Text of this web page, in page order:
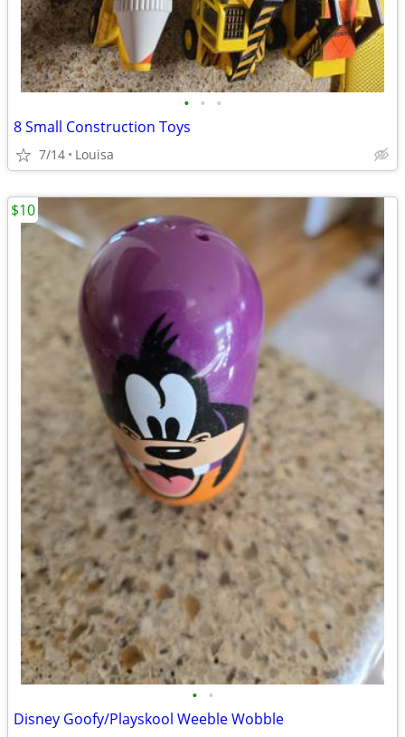
• • •
8 Small Construction Toys
7/14 Louisa
• •
Disney Goofy/Playskool Weeble Wobble
$10